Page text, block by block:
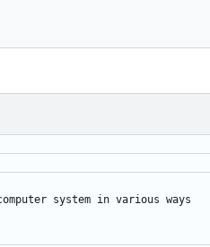
system in various ways